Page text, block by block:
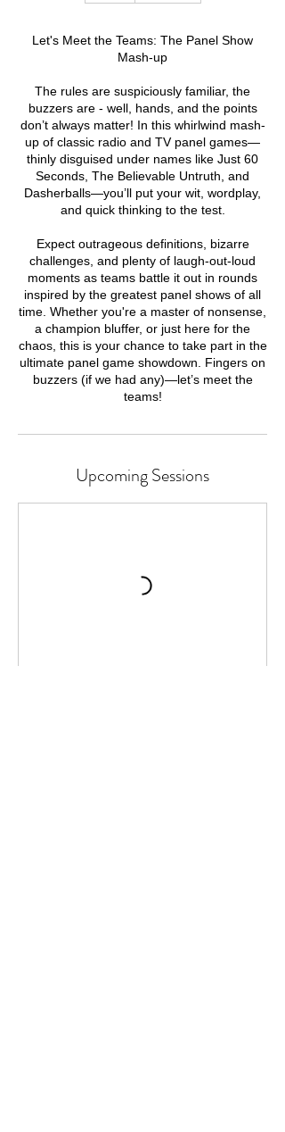
Let's Meet the Teams: The Panel Show
Mash-up
The rules are suspiciously familiar, the
buzzers are - well, hands, and the points
don’t always matter! In this whirlwind mash-
up of classic radio and TV panel games—
thinly disguised under names like Just 60
Seconds, The Believable Untruth, and
Dasherballs—you’ll put your wit, wordplay,
and quick thinking to the test.
Expect outrageous definitions, bizarre
challenges, and plenty of laugh-out-loud
moments as teams battle it out in rounds
inspired by the greatest panel shows of all
time. Whether you're a master of nonsense,
a champion bluffer, or just here for the
chaos, this is your chance to take part in the
ultimate panel game showdown. Fingers on
buzzers (if we had any)—let’s meet the
teams!
Upcoming Sessions